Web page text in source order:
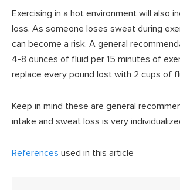
Exercising in a hot environment will also
loss. As someone loses sweat during
can become a risk. A general
4-8 ounces of fluid per 15 minutes of
replace every pound lost with 2 cups of
Keep in mind these are general
intake and sweat loss is very
References used in this article